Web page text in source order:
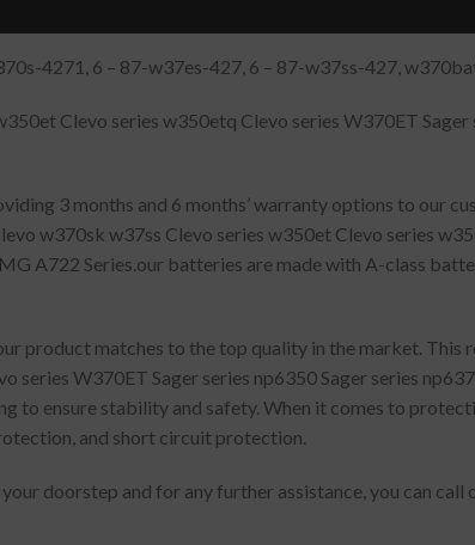
4271, 6 – 87-w37es-427, 6 – 87-w37ss-427,
Clevo series w350etq Clevo series W370ET
3 months and 6 months’ warranty options to our
w370sk w37ss Clevo series w350et Clevo series
A722 Series.our batteries are made with A-class
product matches to the top quality in the market.
series W370ET Sager series np6350 Sager series
to ensure stability and safety. When it comes to
and short circuit protection.
doorstep and for any further assistance, you can